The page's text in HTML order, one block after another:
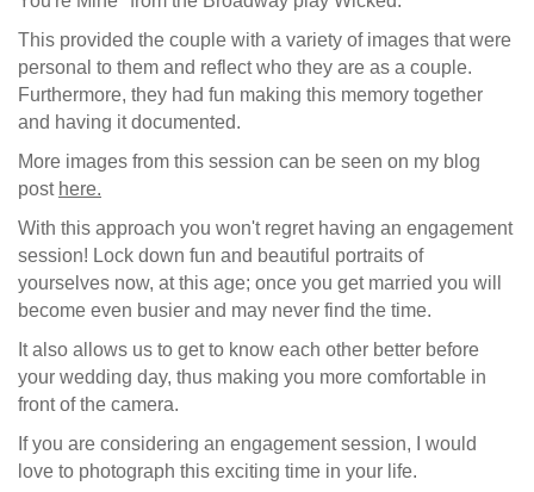
This provided the couple with a variety of images that were
personal to them and reflect who they are as a couple.
Furthermore, they had fun making this memory together
and having it documented.
More images from this session can be seen on my blog
post here.
With this approach you won't regret having an engagement
session! Lock down fun and beautiful portraits of
yourselves now, at this age; once you get married you will
become even busier and may never find the time.
It also allows us to get to know each other better before
your wedding day, thus making you more comfortable in
front of the camera.
If you are considering an engagement session, I would
love to photograph this exciting time in your life.